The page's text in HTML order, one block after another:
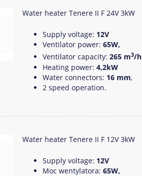
Water heater Tenere II F 24V 3kW
Supply voltage: 12V
Ventilator power: 65W,
Ventilator capacity: 265 m3/h
Heating power: 4,2kW
Water connectors: 16 mm,
2 speed operation.
Water heater Tenere II F 12V 3kW
Supply voltage: 12V
Moc wentylatora: 65W,